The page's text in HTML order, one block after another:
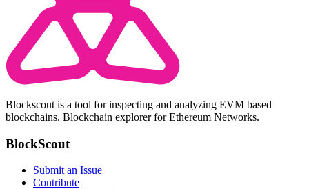
Blockscout is a tool for inspecting and analyzing EVM based
blockchains. Blockchain explorer for Ethereum Networks.
BlockScout
Submit an Issue
Contribute